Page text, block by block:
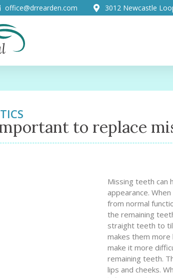
office@drrearden.com 3012 Newcastle
to replace
Missing teeth can
appearance.
from normal
the remaining
straight teeth to
makes them
make it more
remaining teeth.
lips and cheeks.